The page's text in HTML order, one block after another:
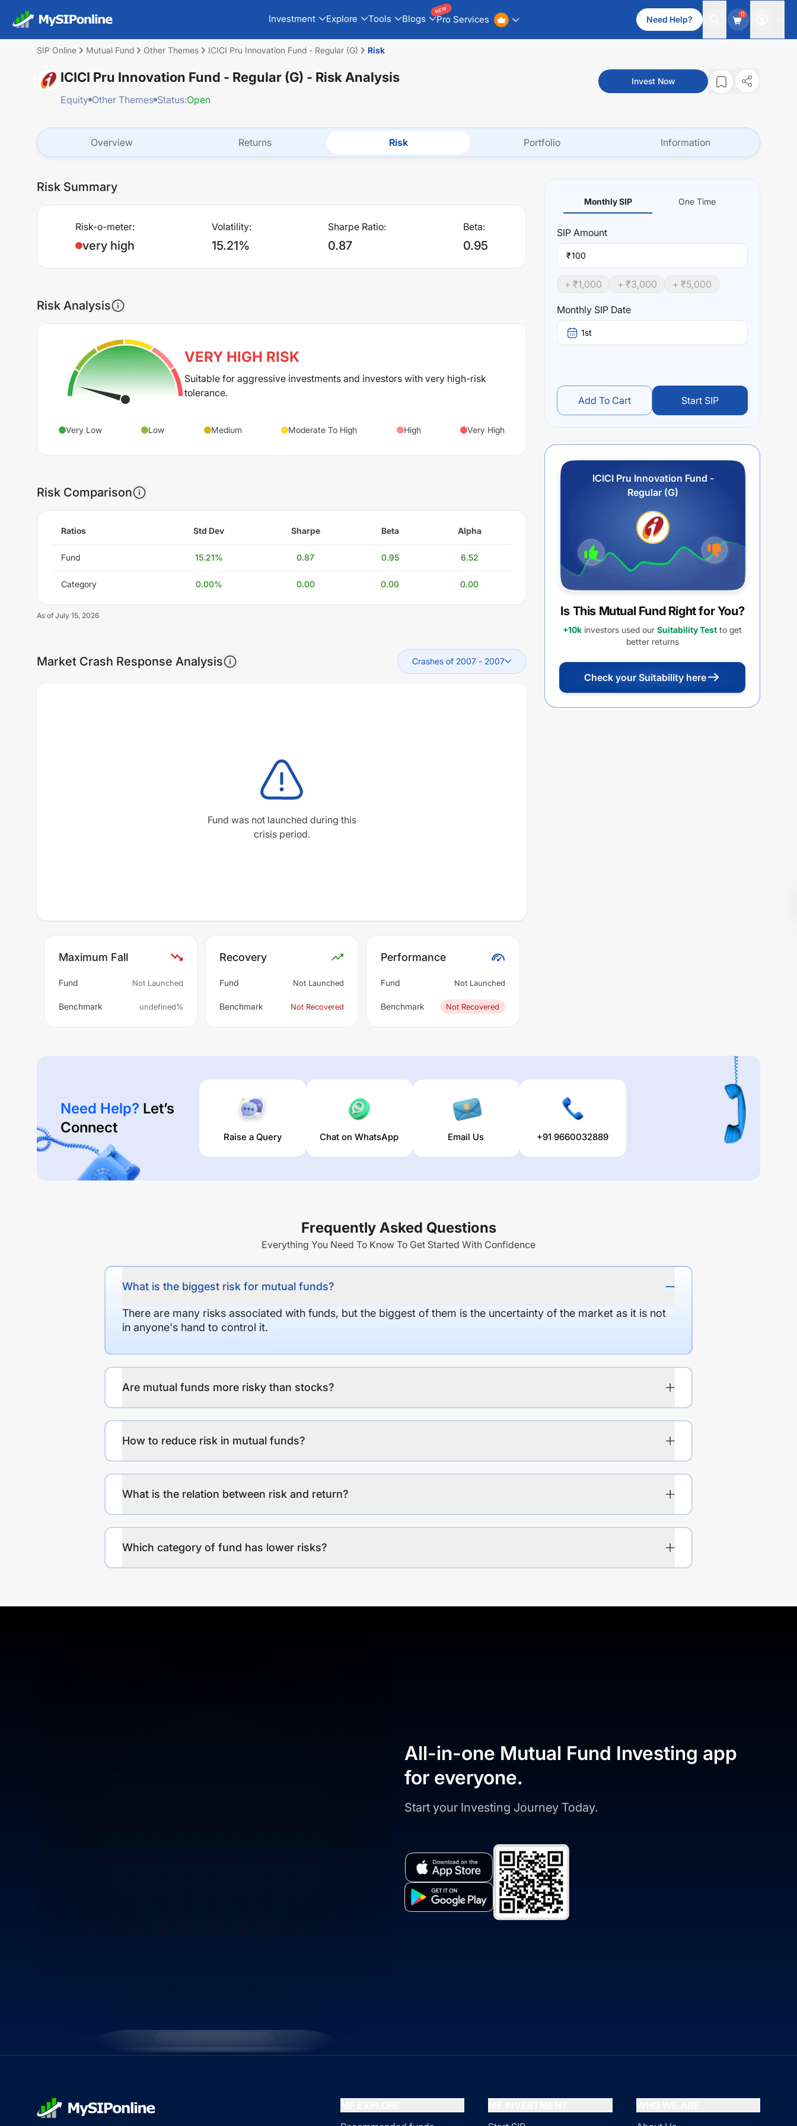
Investment Explore Tools Blogs Pro Services
NEW
Need Help?
0
SIP Online Mutual Fund Other Themes ICICI Pru Innovation Fund - Regular (G) Risk
ICICI Pru Innovation Fund - Regular (G) - Risk Analysis
Equity Other Themes Status:Open
Invest Now
Overview Returns Risk Portfolio Information
Risk Summary
Risk-o-meter:
very high
Volatility:
15.21%
Sharpe Ratio:
0.87
Beta:
0.95
Risk Analysis
VERY HIGH RISK
Suitable for aggressive investments and investors with very high-risk
tolerance.
Very Low Low Medium Moderate To High High Very High
Risk Comparison
Ratios Std Dev Sharpe Beta Alpha
Fund 15.21% 0.87 0.95 6.52
Category 0.00% 0.00 0.00 0.00
As of July 15, 2026
Market Crash Response Analysis Crashes of 2007 - 2007
Fund was not launched during this
crisis period.
Maximum Fall
Fund Not Launched
Benchmark undefined%
Recovery
Fund Not Launched
Benchmark Not Recovered
Performance
Fund Not Launched
Benchmark Not Recovered
Monthly SIP One Time
SIP Amount
₹
+ ₹1,000 + ₹3,000 + ₹5,000
Monthly SIP Date
1st
Add To Cart Start SIP
ICICI Pru Innovation Fund -
Regular (G)
Is This Mutual Fund Right for You?
+10k investors used our Suitability Test to get
better returns
Check your Suitability here
Need Help? Let’s
Connect
Raise a Query Chat on WhatsApp Email Us +91 9660032889
Frequently Asked Questions
Everything You Need To Know To Get Started With Confidence
What is the biggest risk for mutual funds?
There are many risks associated with funds, but the biggest of them is the uncertainty of the market as it is not
in anyone's hand to control it.
Are mutual funds more risky than stocks?
How to reduce risk in mutual funds?
What is the relation between risk and return?
Which category of fund has lower risks?
All-in-one Mutual Fund Investing app
for everyone.
Start your Investing Journey Today.